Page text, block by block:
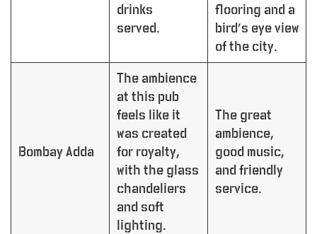
drinks
served.
flooring and a
bird’s eye view
of the city.
Bombay Adda
The ambience
at this pub
feels like it
was created
for royalty,
with the glass
chandeliers
and soft
lighting.
The great
ambience,
good music,
and friendly
service.